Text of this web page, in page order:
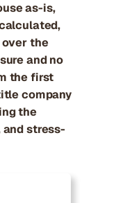
as-is,
the
and no
the first
company
the
stress-